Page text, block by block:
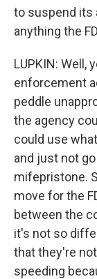
to suspend its
anything the
LUPKIN: Well,
enforcement
peddle
the agency
could use
and just not
mifepristone.
move for the
between the
it's not so
that they're
speeding